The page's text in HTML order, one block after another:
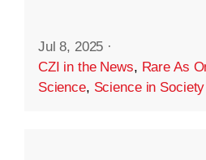
Jul 8, 2025 ·
CZI in the News, Rare As
Science, Science in Society